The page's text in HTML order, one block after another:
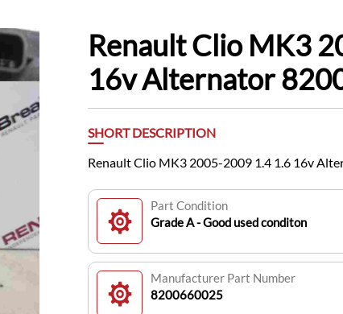
Renault Clio MK3
16v Alternator
SHORT DESCRIPTION
Renault Clio MK3 2005-2009 1.4 1.6 16v
Part Condition
Grade A - Good used conditon
Manufacturer Part Number
8200660025